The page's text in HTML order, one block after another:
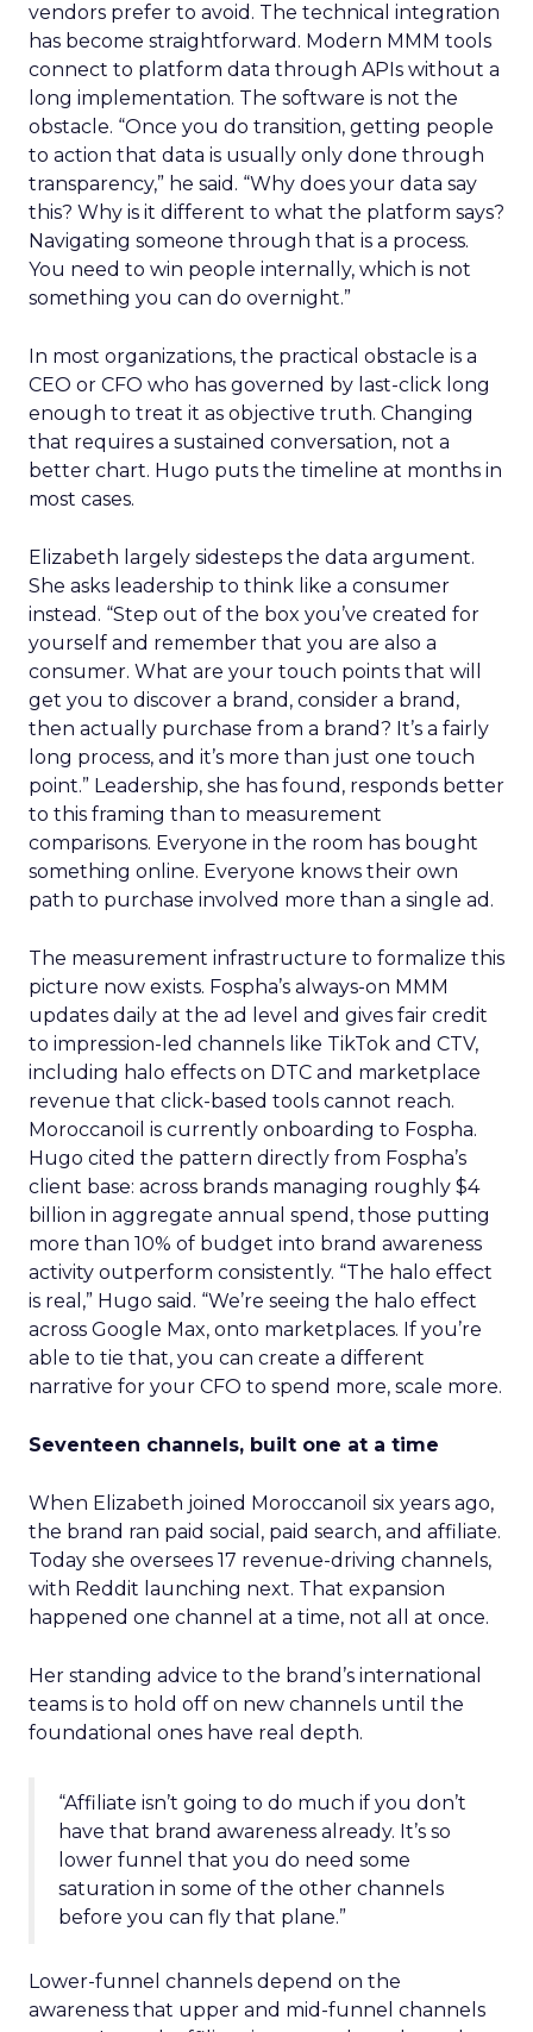
vendors prefer to avoid. The technical integration
has become straightforward. Modern MMM tools
connect to platform data through APIs without a
long implementation. The software is not the
obstacle. “Once you do transition, getting people
to action that data is usually only done through
transparency,” he said. “Why does your data say
this? Why is it different to what the platform says?
Navigating someone through that is a process.
You need to win people internally, which is not
something you can do overnight.”
In most organizations, the practical obstacle is a
CEO or CFO who has governed by last-click long
enough to treat it as objective truth. Changing
that requires a sustained conversation, not a
better chart. Hugo puts the timeline at months in
most cases.
Elizabeth largely sidesteps the data argument.
She asks leadership to think like a consumer
instead. “Step out of the box you’ve created for
yourself and remember that you are also a
consumer. What are your touch points that will
get you to discover a brand, consider a brand,
then actually purchase from a brand? It’s a fairly
long process, and it’s more than just one touch
point.” Leadership, she has found, responds better
to this framing than to measurement
comparisons. Everyone in the room has bought
something online. Everyone knows their own
path to purchase involved more than a single ad.
The measurement infrastructure to formalize this
picture now exists. Fospha’s always-on MMM
updates daily at the ad level and gives fair credit
to impression-led channels like TikTok and CTV,
including halo effects on DTC and marketplace
revenue that click-based tools cannot reach.
Moroccanoil is currently onboarding to Fospha.
Hugo cited the pattern directly from Fospha’s
client base: across brands managing roughly $4
billion in aggregate annual spend, those putting
more than 10% of budget into brand awareness
activity outperform consistently. “The halo effect
is real,” Hugo said. “We’re seeing the halo effect
across Google Max, onto marketplaces. If you’re
able to tie that, you can create a different
narrative for your CFO to spend more, scale more.
Seventeen channels, built one at a time
When Elizabeth joined Moroccanoil six years ago,
the brand ran paid social, paid search, and affiliate.
Today she oversees 17 revenue-driving channels,
with Reddit launching next. That expansion
happened one channel at a time, not all at once.
Her standing advice to the brand’s international
teams is to hold off on new channels until the
foundational ones have real depth.
“Affiliate isn’t going to do much if you don’t
have that brand awareness already. It’s so
lower funnel that you do need some
saturation in some of the other channels
before you can fly that plane.”
Lower-funnel channels depend on the
awareness that upper and mid-funnel channels